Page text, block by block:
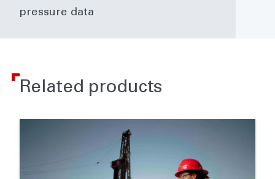
pressure data
Related products